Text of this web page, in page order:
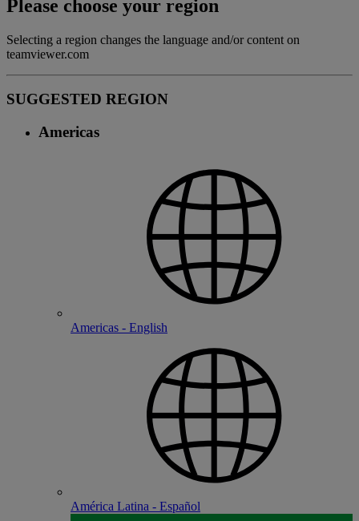
Please choose your region
Selecting a region changes the language and/or content on
teamviewer.com
SUGGESTED REGION
Americas
Americas - English
América Latina - Español